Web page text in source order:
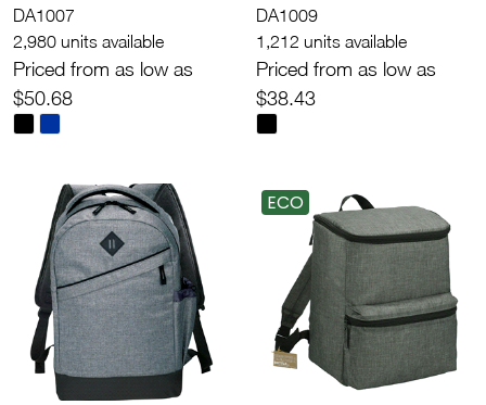
DA1007
2,980 units available
Priced from as low as
$50.68
DA1009
1,212 units available
Priced from as low as
$38.43
ECO